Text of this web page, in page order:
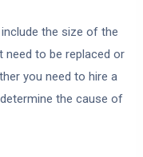
the size of the
to be replaced or
you need to hire a
the cause of